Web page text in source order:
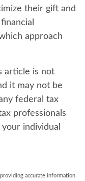
their gift and
approach
article is not
it may not be
federal tax
professionals
individual
accurate information.